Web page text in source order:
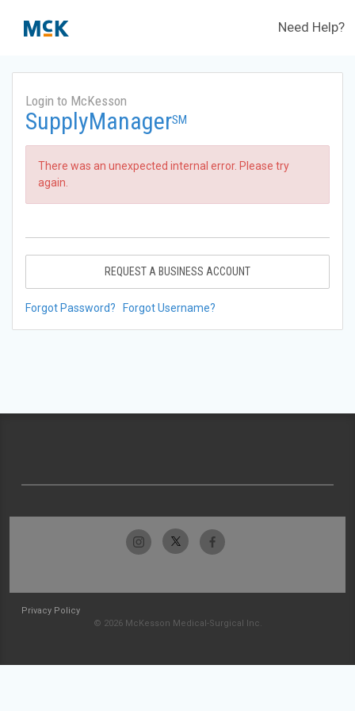
Need Help?
Login to McKesson
SupplyManagerSM
There was an unexpected internal error. Please try
again.
REQUEST A BUSINESS ACCOUNT
Forgot Password? Forgot Username?
Privacy Policy
© 2026 McKesson Medical-Surgical Inc.